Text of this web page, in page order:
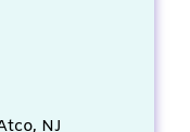
NJ